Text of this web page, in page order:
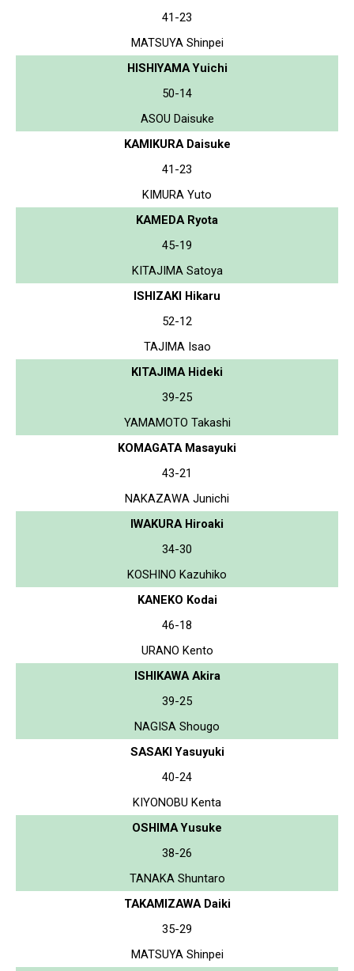
41-23
MATSUYA Shinpei
HISHIYAMA Yuichi
50-14
ASOU Daisuke
KAMIKURA Daisuke
41-23
KIMURA Yuto
KAMEDA Ryota
45-19
KITAJIMA Satoya
ISHIZAKI Hikaru
52-12
TAJIMA Isao
KITAJIMA Hideki
39-25
YAMAMOTO Takashi
KOMAGATA Masayuki
43-21
NAKAZAWA Junichi
IWAKURA Hiroaki
34-30
KOSHINO Kazuhiko
KANEKO Kodai
46-18
URANO Kento
ISHIKAWA Akira
39-25
NAGISA Shougo
SASAKI Yasuyuki
40-24
KIYONOBU Kenta
OSHIMA Yusuke
38-26
TANAKA Shuntaro
TAKAMIZAWA Daiki
35-29
MATSUYA Shinpei